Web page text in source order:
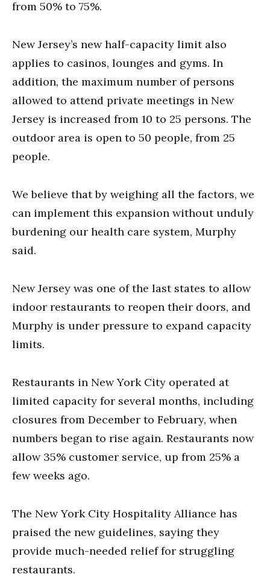
from 50% to 75%.
New Jersey’s new half-capacity limit also
applies to casinos, lounges and gyms. In
addition, the maximum number of persons
allowed to attend private meetings in New
Jersey is increased from 10 to 25 persons. The
outdoor area is open to 50 people, from 25
people.
We believe that by weighing all the factors, we
can implement this expansion without unduly
burdening our health care system, Murphy
said.
New Jersey was one of the last states to allow
indoor restaurants to reopen their doors, and
Murphy is under pressure to expand capacity
limits.
Restaurants in New York City operated at
limited capacity for several months, including
closures from December to February, when
numbers began to rise again. Restaurants now
allow 35% customer service, up from 25% a
few weeks ago.
The New York City Hospitality Alliance has
praised the new guidelines, saying they
provide much-needed relief for struggling
restaurants.